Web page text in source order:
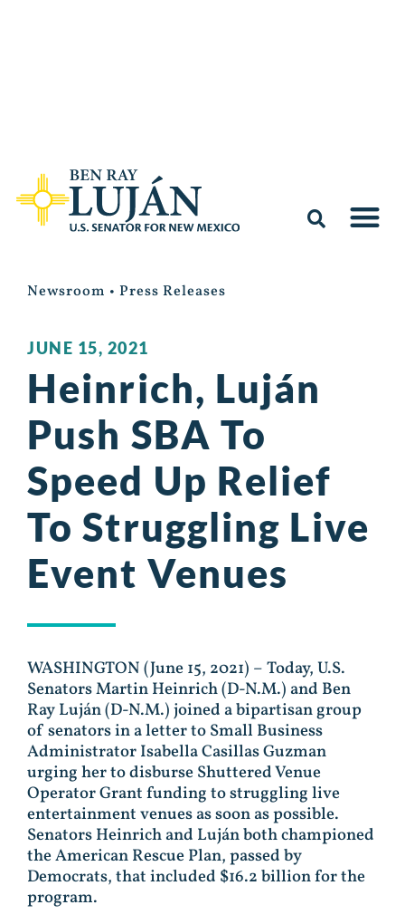
Newsroom • Press Releases
JUNE 15, 2021
Heinrich, Luján
Push SBA To
Speed Up Relief
To Struggling Live
Event Venues
WASHINGTON (June 15, 2021) – Today, U.S.
Senators Martin Heinrich (D-N.M.) and Ben
Ray Luján (D-N.M.) joined a bipartisan group
of senators in a letter to Small Business
Administrator Isabella Casillas Guzman
urging her to disburse Shuttered Venue
Operator Grant funding to struggling live
entertainment venues as soon as possible.
Senators Heinrich and Luján both championed
the American Rescue Plan, passed by
Democrats, that included $16.2 billion for the
program.